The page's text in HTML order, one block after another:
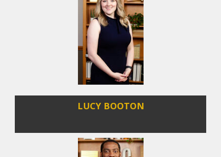
LUCY BOOTON